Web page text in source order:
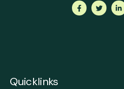
Quicklinks